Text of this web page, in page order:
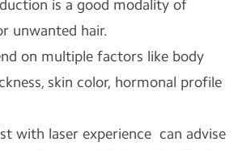
is a good modality of
unwanted hair.
on multiple factors like body
skin color, hormonal profile
with laser experience can advise